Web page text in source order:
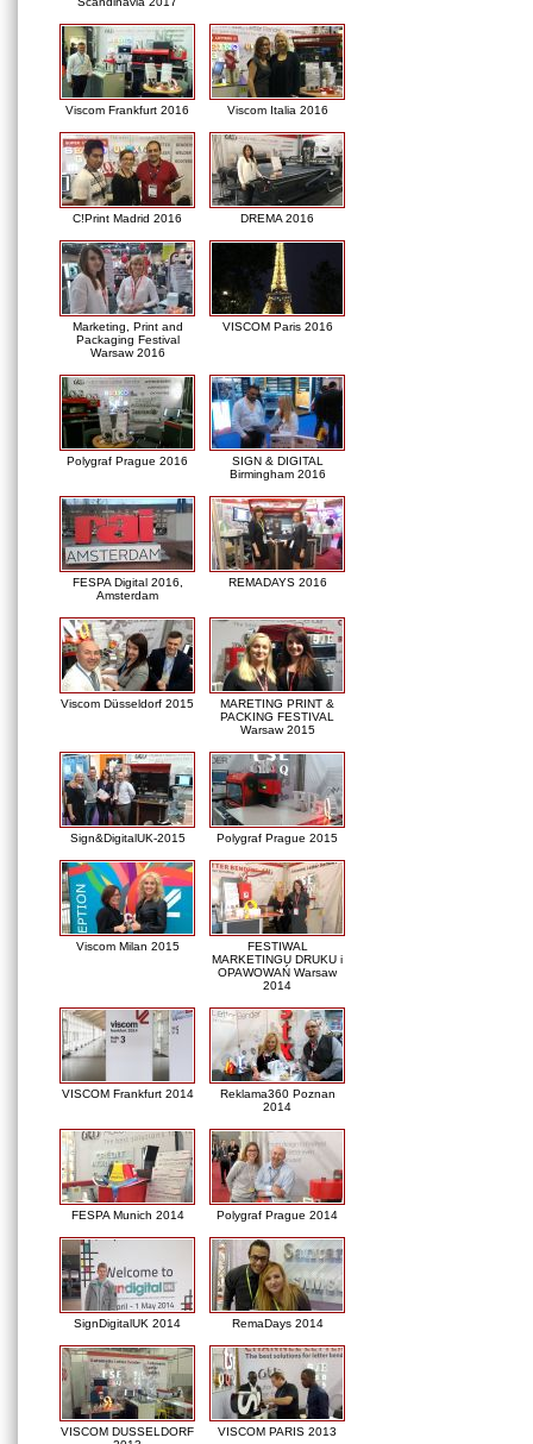
Viscom Frankfurt 2016 Viscom Italia 2016
C!Print Madrid 2016 DREMA 2016
Marketing, Print and
Packaging Festival
Warsaw 2016
VISCOM Paris 2016
Polygraf Prague 2016
SIGN & DIGITAL
Birmingham 2016
FESPA Digital 2016,
Amsterdam
REMADAYS 2016
Viscom Düsseldorf 2015
MARETING PRINT &
PACKING FESTIVAL
Warsaw 2015
Sign&DigitalUK-2015 Polygraf Prague 2015
Viscom Milan 2015
FESTIWAL
MARKETINGU DRUKU i
OPAWOWAŃ Warsaw
2014
VISCOM Frankfurt 2014
Reklama360 Poznan
2014
FESPA Munich 2014 Polygraf Prague 2014
SignDigitalUK 2014 RemaDays 2014
VISCOM DUSSELDORF
VISCOM PARIS 2013